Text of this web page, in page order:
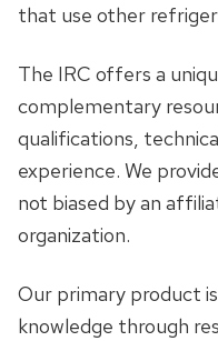
that use other
The IRC offers a
complementary
qualifications,
experience. We
not biased by an
organization.
Our primary product
knowledge through
Supporters
Our Staff
Employment